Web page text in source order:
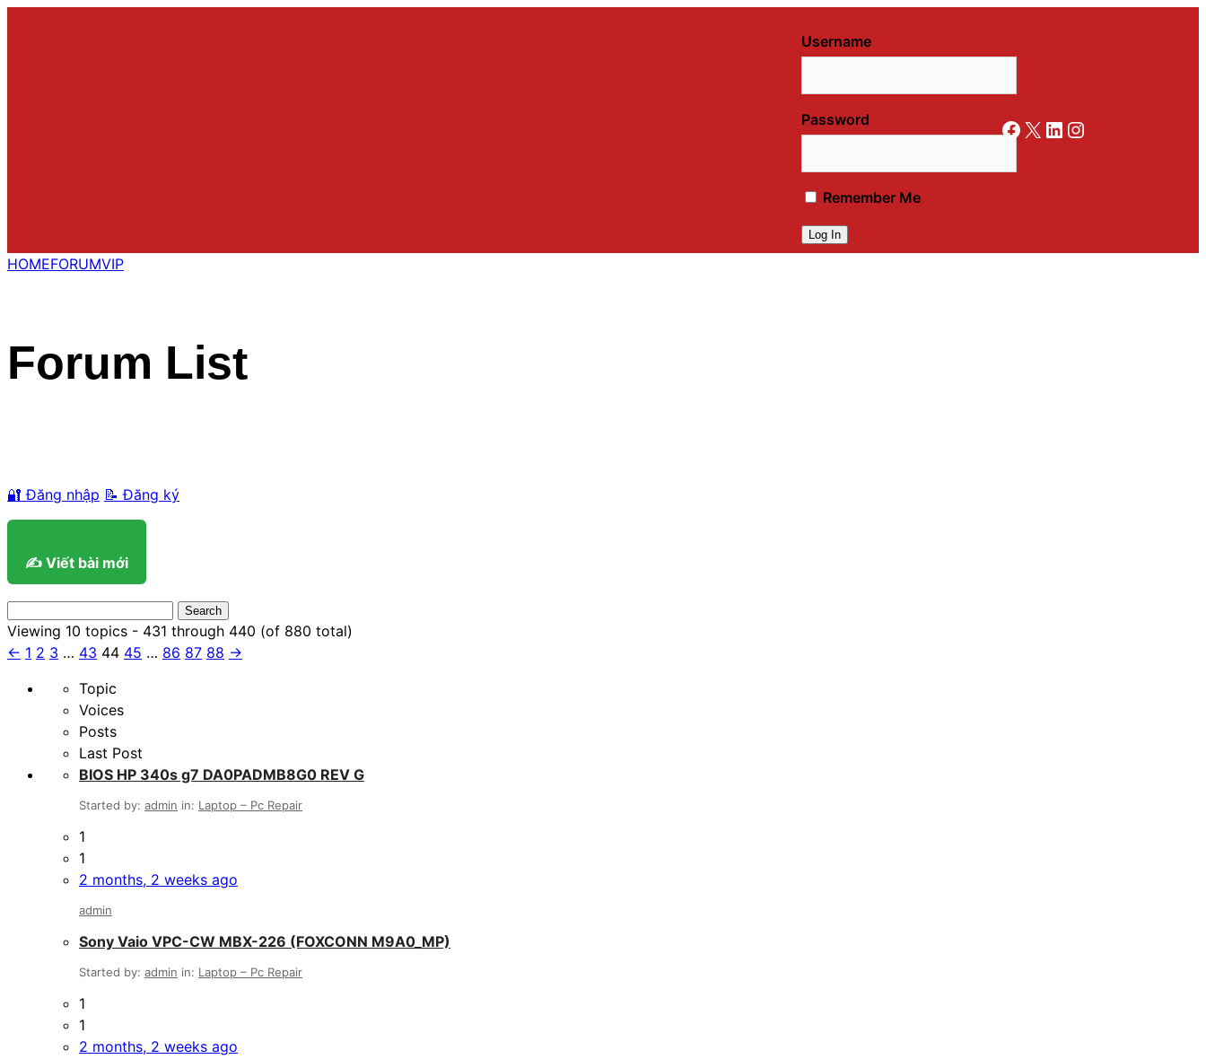
Username
Password
Remember Me
Facebook X LinkedIn Instagram
HOMEFORUMVIP
Forum List
🔐 Đăng nhập 📝 Đăng ký
✍️ Viết bài mới
Search
for:
Viewing 10 topics - 431 through 440 (of 880 total)
← 1 2 3 … 43 44 45 … 86 87 88 →
Topic
Voices
Posts
Last Post
BIOS HP 340s g7 DA0PADMB8G0 REV G
Started by: admin in: Laptop – Pc Repair
1
1
2 months, 2 weeks ago
admin
Sony Vaio VPC-CW MBX-226 (FOXCONN M9A0_MP)
Started by: admin in: Laptop – Pc Repair
1
1
2 months, 2 weeks ago